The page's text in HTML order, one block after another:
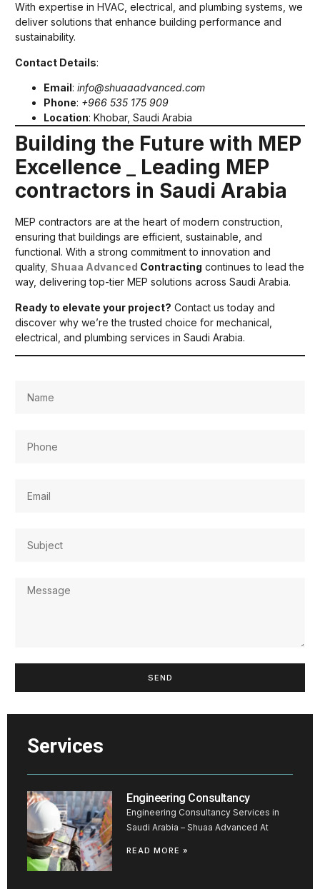
With expertise in HVAC, electrical, and plumbing systems, we
deliver solutions that enhance building performance and
sustainability.
Contact Details:
Email: info@shuaaadvanced.com
Phone: +966 535 175 909
Location: Khobar, Saudi Arabia
Building the Future with MEP
Excellence
Leading MEP
contractors in Saudi Arabia
MEP contractors are at the heart of modern construction,
ensuring that buildings are efficient, sustainable, and
functional. With a strong commitment to innovation and
quality, Shuaa Advanced Contracting continues to lead the
way, delivering top-tier MEP solutions across Saudi Arabia.
Ready to elevate your project? Contact us today and
discover why we’re the trusted choice for mechanical,
electrical, and plumbing services in Saudi Arabia.
SEND
Services
Engineering Consultancy
Engineering Consultancy Services in
Saudi Arabia – Shuaa Advanced At
READ MORE »